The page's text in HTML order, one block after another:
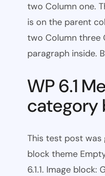
two Column one.
is on the parent
two Column three
paragraph inside.
WP 6.1
category
This test post was
block theme
6.1.1. Image block: